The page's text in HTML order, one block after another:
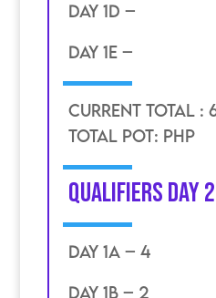
DAY 1D –
DAY 1E –
CURRENT TOTAL :
TOTAL POT: PHP
Qualifiers day 2
DAY 1A – 4
DAY 1B – 2